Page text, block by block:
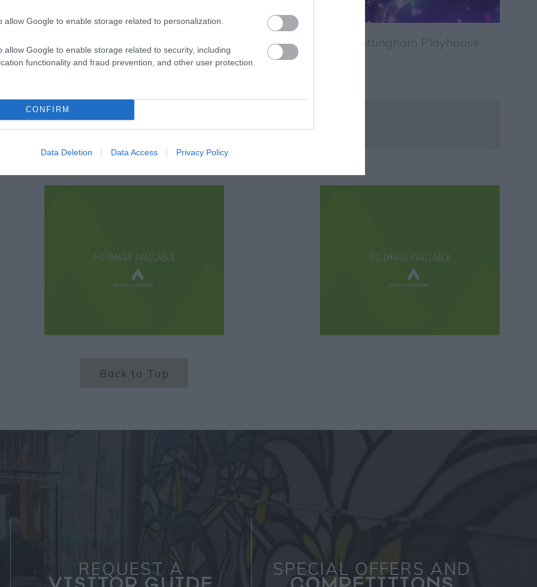
allow Google to enable storage related to personalization.
allow Google to enable storage related to security, including
functionality and fraud prevention, and other user protection.
CONFIRM
Data Deletion Data Access Privacy Policy
Bothy Pods
Aladdin at Nottingham Playhouse
Back to Top
REQUEST A SPECIAL OFFERS AND